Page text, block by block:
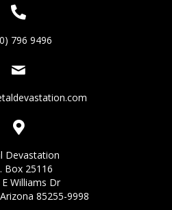
796 9496
Devastation
Box 25116
Williams Dr
85255-9998